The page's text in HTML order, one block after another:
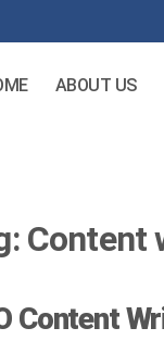
ABOUT US
Content
Content